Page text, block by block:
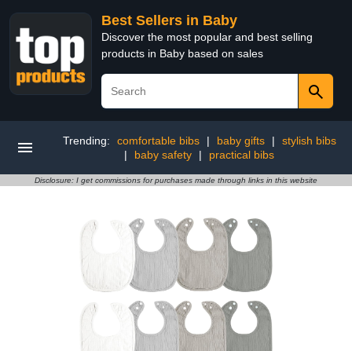
Best Sellers in Baby
Discover the most popular and best selling
products in Baby based on sales
Trending: comfortable bibs | baby gifts |
stylish bibs
|
baby safety | practical bibs
Disclosure: I get commissions for purchases made through links in this website